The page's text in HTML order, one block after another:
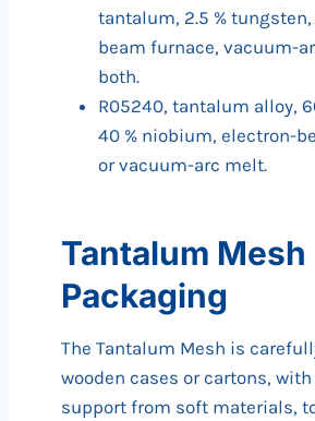
tantalum, 2.5 %
beam furnace, vacuum-
both.
R05240, tantalum alloy,
40 % niobium, electron-
or vacuum-arc melt.
Tantalum Mesh
Packaging
The Tantalum Mesh is
wooden cases or cartons,
support from soft materials,